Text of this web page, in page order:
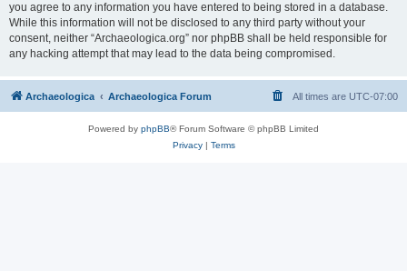
you agree to any information you have entered to being stored in a database.
While this information will not be disclosed to any third party without your
consent, neither “Archaeologica.org” nor phpBB shall be held responsible for
any hacking attempt that may lead to the data being compromised.
Archaeologica Archaeologica Forum All times are UTC-07:00
Powered by phpBB® Forum Software © phpBB Limited
Privacy| Terms